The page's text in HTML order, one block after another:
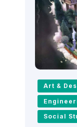
Art &
Social